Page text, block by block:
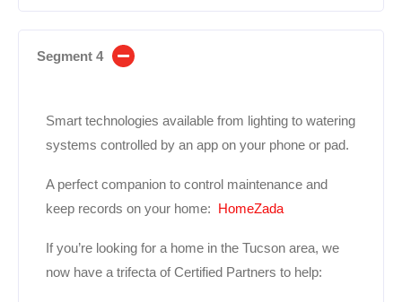
Segment 4
Smart technologies available from lighting to watering
systems controlled by an app on your phone or pad.
A perfect companion to control maintenance and
keep records on your home: HomeZada
If you’re looking for a home in the Tucson area, we
now have a trifecta of Certified Partners to help: